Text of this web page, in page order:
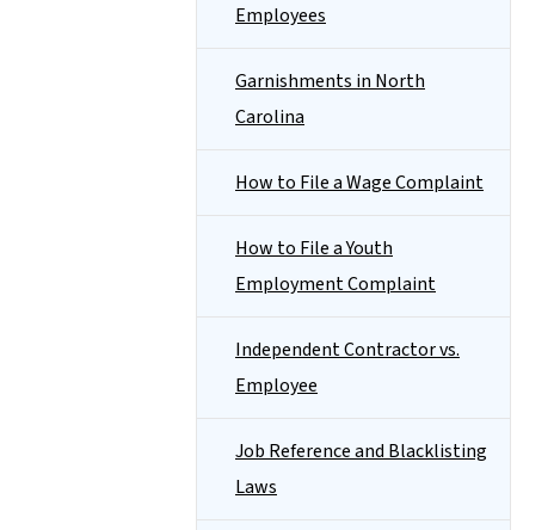
Employees
Garnishments in North
Carolina
How to File a Wage Complaint
How to File a Youth
Employment Complaint
Independent Contractor vs.
Employee
Job Reference and Blacklisting
Laws